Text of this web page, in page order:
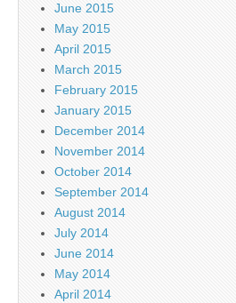
June 2015
May 2015
April 2015
March 2015
February 2015
January 2015
December 2014
November 2014
October 2014
September 2014
August 2014
July 2014
June 2014
May 2014
April 2014